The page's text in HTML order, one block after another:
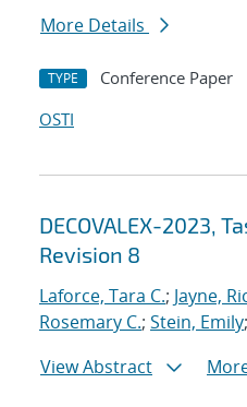
More Details
TYPE Conference Paper
OSTI
DECOVALEX-2023,
Revision 8
Laforce, Tara C.; Jayne,
Rosemary C.; Stein, Emily
View Abstract